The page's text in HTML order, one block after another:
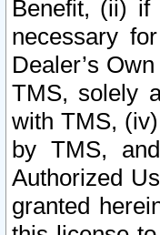
Benefit, (ii) if
necessary
Dealer’s
TMS, solely
with TMS,
by TMS,
Authorized
granted